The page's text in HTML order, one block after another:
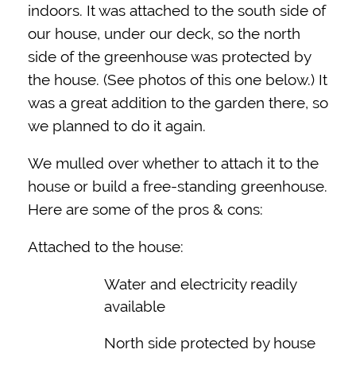
indoors. It was attached to the south side of
our house, under our deck, so the north
side of the greenhouse was protected by
the house. (See photos of this one below.) It
was a great addition to the garden there, so
we planned to do it again.
We mulled over whether to attach it to the
house or build a free-standing greenhouse.
Here are some of the pros & cons:
Attached to the house:
Water and electricity readily
available
North side protected by house